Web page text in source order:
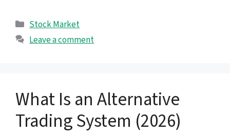
Categories
Stock Market
Leave a comment
What Is an Alternative
Trading System (2026)